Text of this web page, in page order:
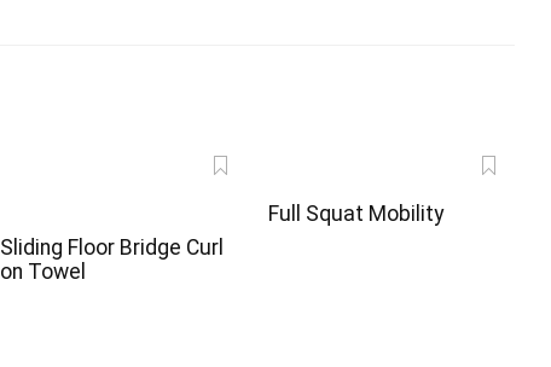
Sliding Floor Bridge Curl
on Towel
Full Squat Mobility